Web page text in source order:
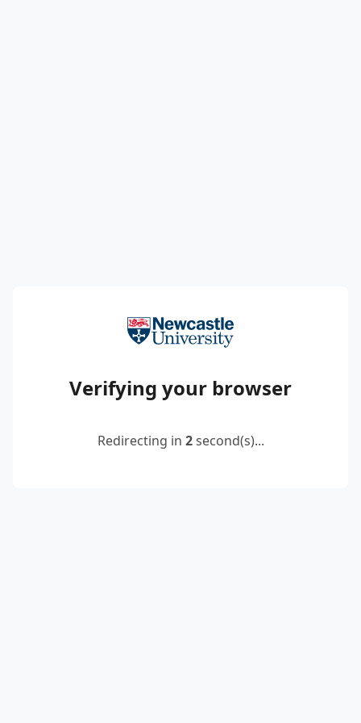
Verifying your browser
Redirecting in 2second(s)...